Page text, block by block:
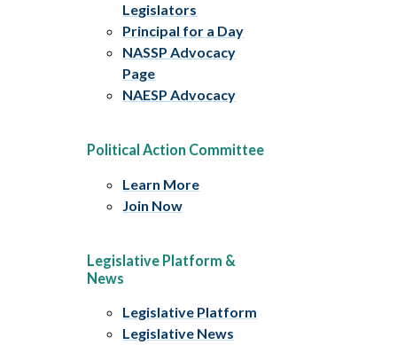
Legislators
Principal for a Day
NASSP Advocacy
Page
NAESP Advocacy
Political Action Committee
Learn More
Join Now
Legislative Platform &
News
Legislative Platform
Legislative News